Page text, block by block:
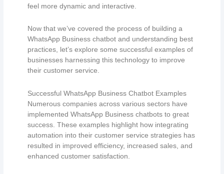
feel more dynamic and interactive.
Now that we’ve covered the process of building a
WhatsApp Business chatbot and understanding best
practices, let’s explore some successful examples of
businesses harnessing this technology to improve
their customer service.
Successful WhatsApp Business Chatbot Examples
Numerous companies across various sectors have
implemented WhatsApp Business chatbots to great
success. These examples highlight how integrating
automation into their customer service strategies has
resulted in improved efficiency, increased sales, and
enhanced customer satisfaction.